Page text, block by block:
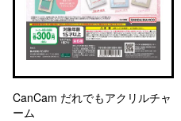
CanCam だれでもアクリルチャ
ーム